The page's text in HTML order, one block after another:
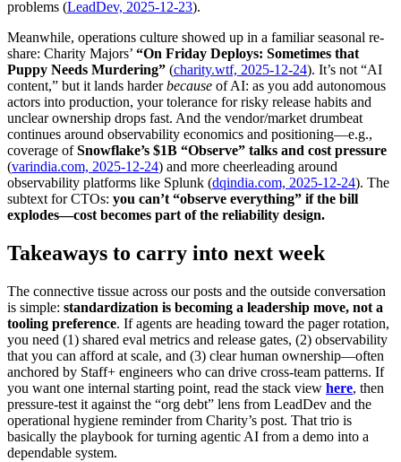
problems (LeadDev, 2025-12-23).
Meanwhile, operations culture showed up in a familiar seasonal re-
share: Charity Majors’ “On Friday Deploys: Sometimes that
Puppy Needs Murdering” (charity.wtf, 2025-12-24). It’s not “AI
content,” but it lands harderbecause of AI: as you add autonomous
actors into production, your tolerance for risky release habits and
unclear ownership drops fast. And the vendor/market drumbeat
continues around observability economics and positioning—e.g.,
coverage ofSnowflake’s $1B “Observe” talks and cost pressure
(varindia.com, 2025-12-24) and more cheerleading around
observability platforms like Splunk (dqindia.com, 2025-12-24). The
subtext for CTOs: you can’t “observe everything” if the bill
explodes—cost becomes part of the reliability design.
Takeaways to carry into next week
The connective tissue across our posts and the outside conversation
is simple: standardization is becoming a leadership move, not a
tooling preference. If agents are heading toward the pager rotation,
you need (1) shared eval metrics and release gates, (2) observability
that you can afford at scale, and (3) clear human ownership—often
anchored by Staff+ engineers who can drive cross-team patterns. If
you want one internal starting point, read the stack view here, then
pressure-test it against the “org debt” lens from LeadDev and the
operational hygiene reminder from Charity’s post. That trio is
basically the playbook for turning agentic AI from a demo into a
dependable system.